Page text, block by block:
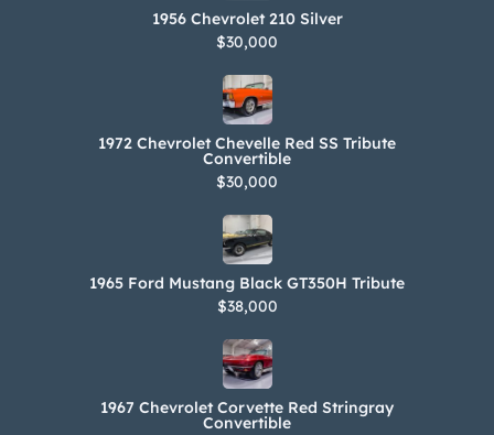
1956 Chevrolet 210 Silver
$30,000
1972 Chevrolet Chevelle Red SS Tribute
Convertible
$30,000
1965 Ford Mustang Black GT350H Tribute
$38,000
1967 Chevrolet Corvette Red Stringray
Convertible